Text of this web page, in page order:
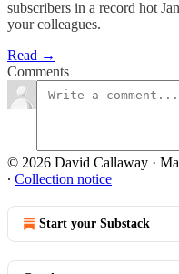
subscribers in a record hot
your colleagues.
Read →
Comments
© 2026 David Callaway ·
∙ Collection notice
Start your Substack